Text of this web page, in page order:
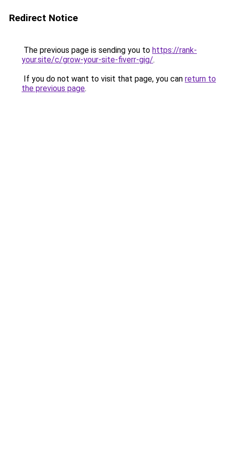
Redirect Notice
The previous page is sending you to https://rank-
your.site/c/grow-your-site-fiverr-gig/.
If you do not want to visit that page, you can return to
the previous page.